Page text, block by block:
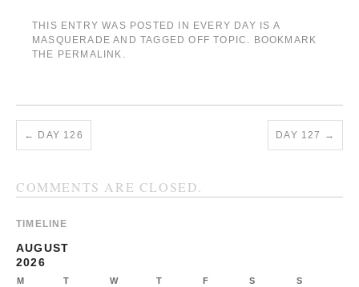
THIS ENTRY WAS POSTED IN
EVERY DAY IS A
MASQUERADE AND TAGGEDOFF TOPIC . BOOKMARK
THE PERMALINK .
← DAY 126 DAY 127 →
COMMENTS ARE CLOSED.
TIMELINE
AUGUST
2026
M T W T F S S